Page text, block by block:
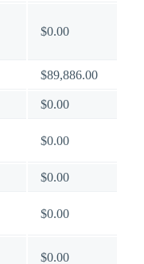
$0.00
$89,886.00
$0.00
$0.00
$0.00
$0.00
$0.00